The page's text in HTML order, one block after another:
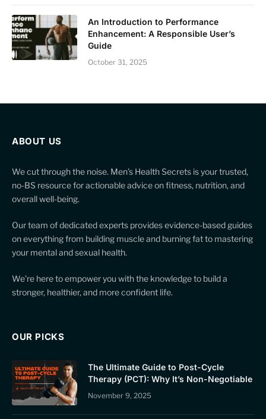
An Introduction to Performance
Enhancement: A Responsible User’s
Guide
October 31, 2025
ABOUT US
We cut through the noise. Men’s Health Secrets is your trusted,
no-BS resource for actionable advice on fitness, nutrition, and
overall well-being.
Our team of dedicated experts provides evidence-based guides
on everything from building muscle and burning fat to mastering
your mental and sexual health.
We’re here to empower you with the knowledge to build a
stronger, healthier, and more confident life.
OUR PICKS
The Ultimate Guide to Post-Cycle
Therapy (PCT): Why It’s Non-Negotiable
November 9, 2025